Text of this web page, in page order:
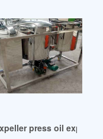
with new design
press oil expeller